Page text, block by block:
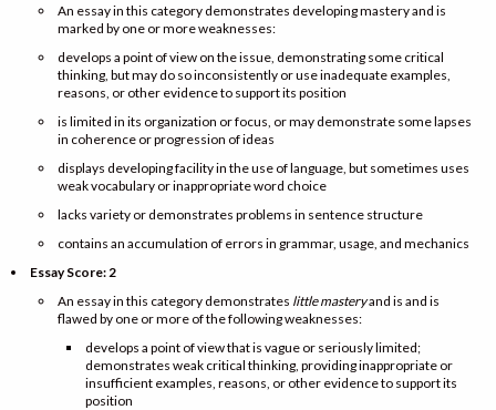
An essay in this category demonstrates developing mastery and is
marked by one or more weaknesses:
develops a point of view on the issue, demonstrating some critical
thinking, but may do so inconsistently or use inadequate examples,
reasons, or other evidence to support its position
is limited in its organization or focus, or may demonstrate some lapses
in coherence or progression of ideas
displays developing facility in the use of language, but sometimes uses
weak vocabulary or inappropriate word choice
lacks variety or demonstrates problems in sentence structure
contains an accumulation of errors in grammar, usage, and mechanics
Essay Score: 2
An essay in this category demonstrates little masteryand is and is
flawed by one or more of the following weaknesses:
develops a point of view that is vague or seriously limited;
demonstrates weak critical thinking, providing inappropriate or
insufficient examples, reasons, or other evidence to support its
position